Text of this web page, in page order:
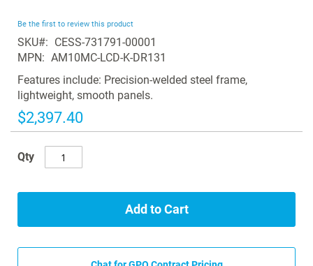
of
the
images
gallery
Be the first to review this product
SKU
CESS-731791-00001
MPN
AM10MC-LCD-K-DR131
Features include: Precision-welded steel frame,
lightweight, smooth panels.
$2,397.40
Qty
Add to Cart